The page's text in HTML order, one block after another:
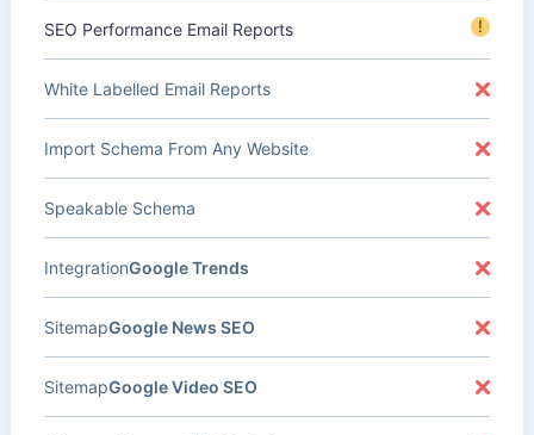
SEO Performance Email Reports !
White Labelled Email Reports
Import Schema From Any Website
Speakable Schema
Google Trends
Integration
Google News SEO
Sitemap
Google Video SEO
Sitemap